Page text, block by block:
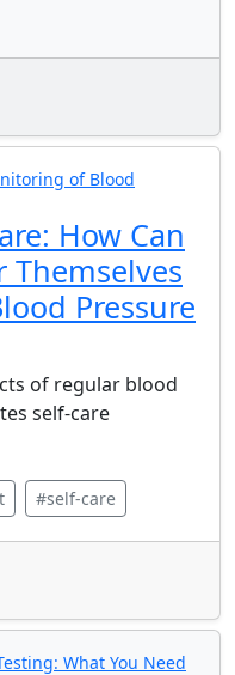
of Blood
How Can
Themselves
Pressure
of regular blood
self-care
#self-care
What You Need